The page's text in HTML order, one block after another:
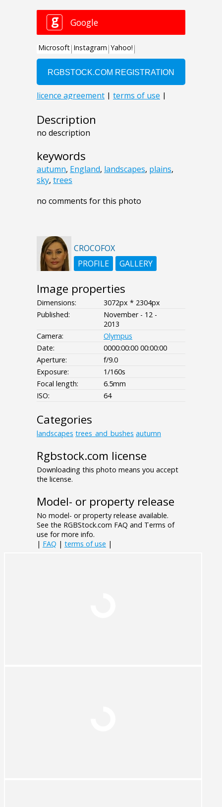
Description
no description
keywords
autumn, England, landscapes, plains,
sky, trees
no comments for this photo
CROCOFOX
PROFILE
GALLERY
Image properties
Dimensions:
3072px * 2304px
Published:
November - 12 -
2013
Camera:
Olympus
Date:
0000:00:00 00:00:00
Aperture:
f/9.0
Exposure:
1/160s
Focal length:
6.5mm
ISO:
64
Categories
landscapes trees_and_bushes autumn
Rgbstock.com license
Downloading this photo means you accept
the license.
Model- or property release
No model- or property release available.
See the RGBStock.com FAQ and Terms of
use for more info.
| FAQ | terms of use |